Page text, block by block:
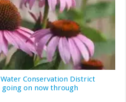
Conservation District
going on now through